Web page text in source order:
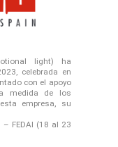
light) ha
celebrada en
con el apoyo
medida de los
empresa, su
– FEDAI (18 al 23